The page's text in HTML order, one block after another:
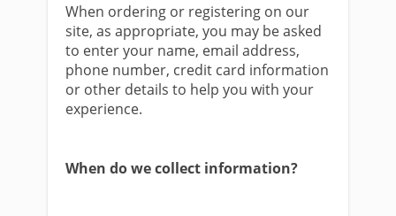
When ordering or registering on our
site, as appropriate, you may be asked
to enter your name, email address,
phone number, credit card information
or other details to help you with your
experience.
When do we collect information?